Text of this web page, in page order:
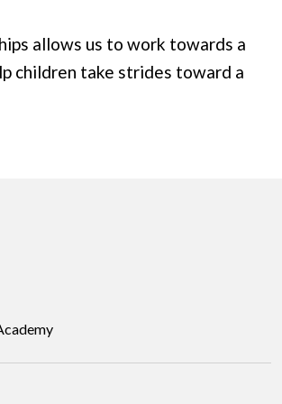
allows us to work towards a
children take strides toward a